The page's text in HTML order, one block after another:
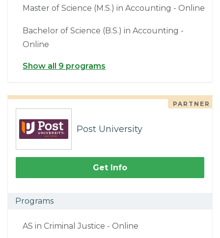
Master of Science (M.S.) in Accounting - Online
Bachelor of Science (B.S.) in Accounting -
Online
Show all 9 programs
PARTNER
Post University
Get Info
Programs
AS in Criminal Justice - Online